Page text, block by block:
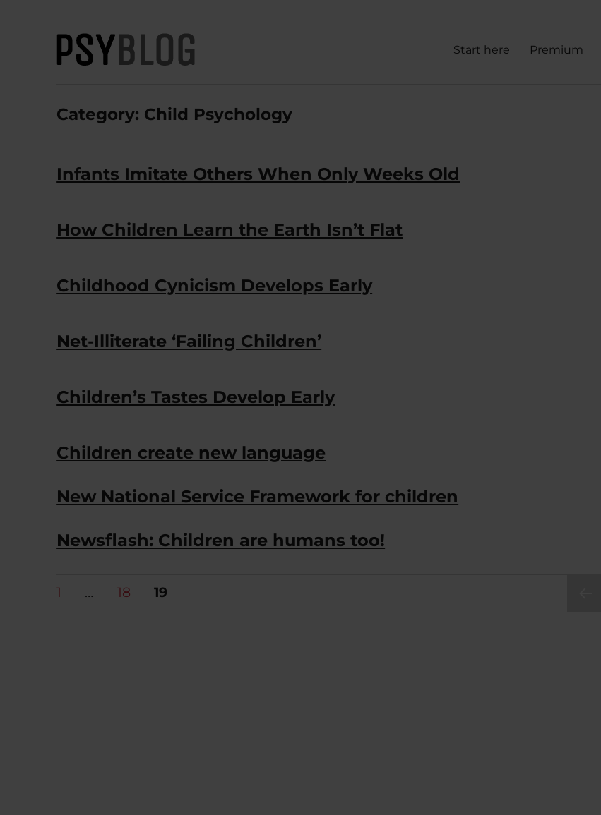
Start here Premium
Category: Child Psychology
Infants Imitate Others When Only Weeks Old
How Children Learn the Earth Isn’t Flat
Childhood Cynicism Develops Early
Net-Illiterate ‘Failing Children’
Children’s Tastes Develop Early
Children create new language
New National Service Framework for children
Newsflash: Children are humans too!
Posts
PAGE
1 … PAGE
18 PAGE
19